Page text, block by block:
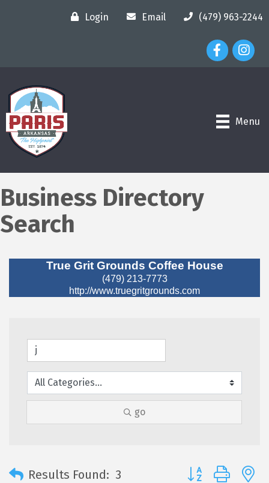
Login Email (479) 963-2244
Facebook Icon
Menu
Business Directory
Search
True Grit Grounds Coffee House
(479) 213-7773
http://www.truegritgrounds.com
go
Results Found: 3 Button group with